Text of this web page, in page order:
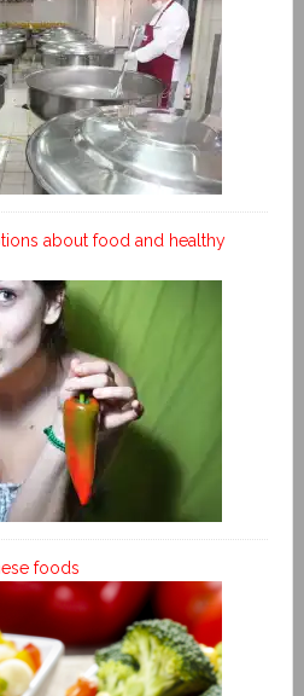
about food and healthy
foods